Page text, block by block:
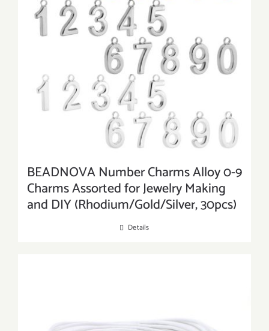
BEADNOVA Number Charms Alloy 0-9
Charms Assorted for Jewelry Making
and DIY (Rhodium/Gold/Silver, 30pcs)
Details